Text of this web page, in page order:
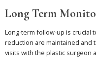
Long Term
Long-term follow-up is crucial
reduction are maintained and
visits with the plastic surgeon